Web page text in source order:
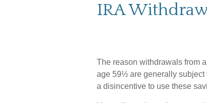
IRA
The reason withdrawals from
age 59½ are generally subject
a disincentive to use these